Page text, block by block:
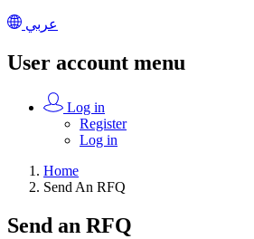
عربي
User account menu
Log in
Register
Log in
Home
Send An RFQ
Send an RFQ